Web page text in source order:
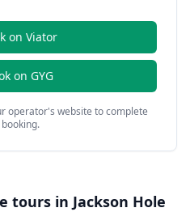
on Viator
on GYG
operator's website to complete
tours in Jackson Hole